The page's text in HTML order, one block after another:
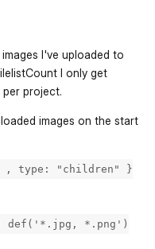
I've uploaded to
I only get
project.
images on the start
, type: "children" }
def('*.jpg, *.png')